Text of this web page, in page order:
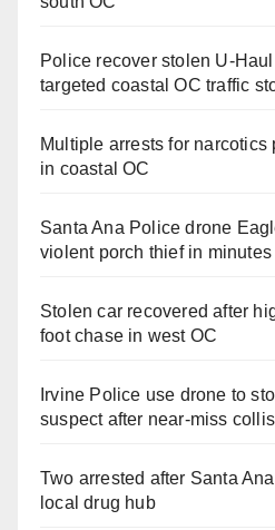
Police recover stolen U-
targeted coastal OC traffic
Multiple arrests for
in coastal OC
Santa Ana Police drone
violent porch thief in minutes
Stolen car recovered after
foot chase in west OC
Irvine Police use drone to
suspect after near-miss
Two arrested after Santa
local drug hub